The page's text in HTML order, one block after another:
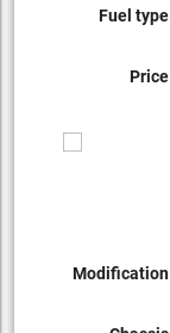
Fuel type
Price
Modification